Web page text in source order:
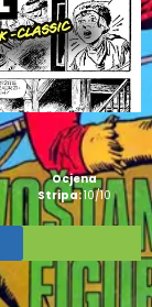
Ocjena
Stripa:10/10